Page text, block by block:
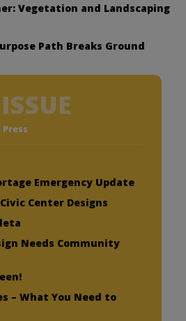
Vegetation and Landscaping
Path Breaks Ground
Press
Emergency Update
Center Designs
Needs Community
– What You Need to